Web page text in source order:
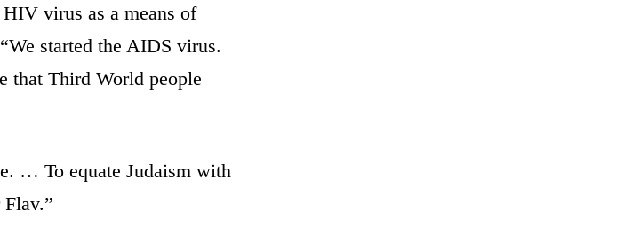
virus as a means of
started the AIDS virus.
that Third World people
… To equate Judaism with